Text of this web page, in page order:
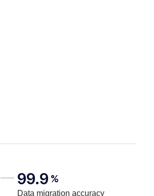
99.9 %
Data migration accuracy